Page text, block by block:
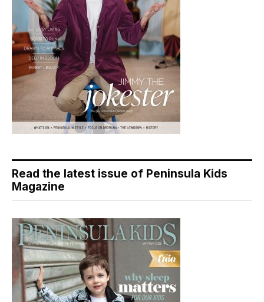
Read the latest issue of Peninsula Kids
Magazine